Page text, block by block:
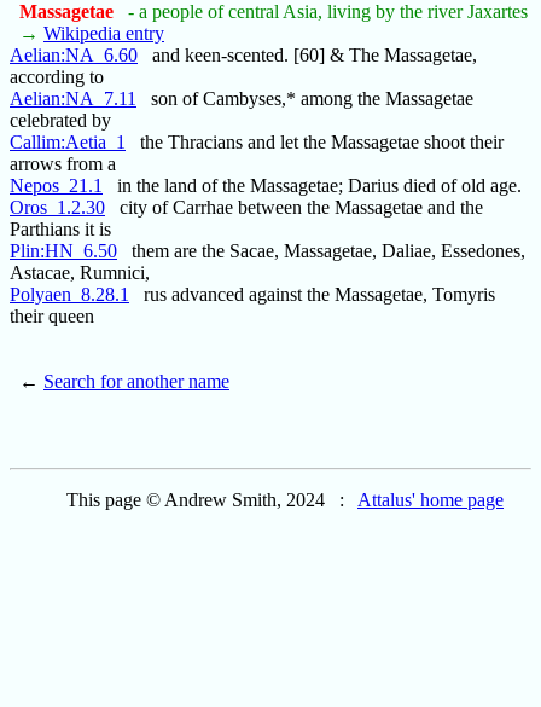
Massagetae
- a people of central Asia, living by the river Jaxartes
→ Wikipedia entry
Aelian:NA_6.60 and keen-scented. [60] & The Massagetae,
according to
Aelian:NA_7.11
son of Cambyses,* among the Massagetae
celebrated by
Callim:Aetia_1
the Thracians and let the Massagetae shoot their
arrows from a
Nepos_21.1
in the land of the Massagetae; Darius died of old age.
Oros_1.2.30 city of Carrhae between the Massagetae and the
Parthians it is
Plin:HN_6.50 them are the Sacae, Massagetae, Daliae, Essedones,
Astacae, Rumnici,
Polyaen_8.28.1
rus advanced against the Massagetae, Tomyris
their queen
← Search for another name
This page © Andrew Smith, 2024 : Attalus' home page